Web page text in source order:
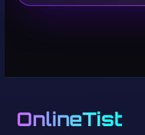
OnlineTist